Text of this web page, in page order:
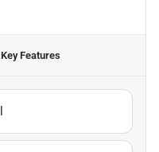
Key Features